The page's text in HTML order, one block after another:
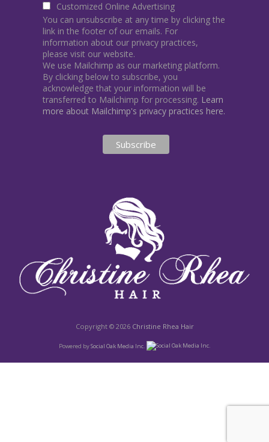
Customized Online Advertising
You can unsubscribe at any time by clicking the
link in the footer of our emails. For
information about our privacy practices,
please visit our website.
We use Mailchimp as our marketing platform.
By clicking below to subscribe, you
acknowledge that your information will be
transferred to Mailchimp for processing. Learn
more about Mailchimp's privacy practices here.
Copyright © 2026 Christine Rhea Hair
Powered bySocial Oak Media Inc.